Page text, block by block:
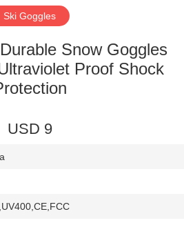
Ski Goggles
Snow Goggles
Proof Shock
USD 9